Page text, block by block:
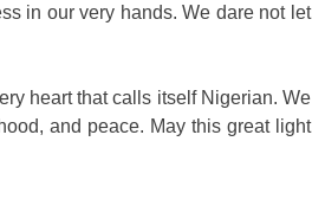
in our very hands. We dare not let
heart that calls itself Nigerian. We
and peace. May this great light